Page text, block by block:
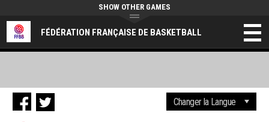
FÉDÉRATION FRANÇAISE DE BASKETBALL
SHOW OTHER GAMES